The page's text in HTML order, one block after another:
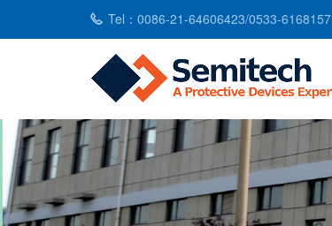
Tel：0086-21-64606423/0533-6168157